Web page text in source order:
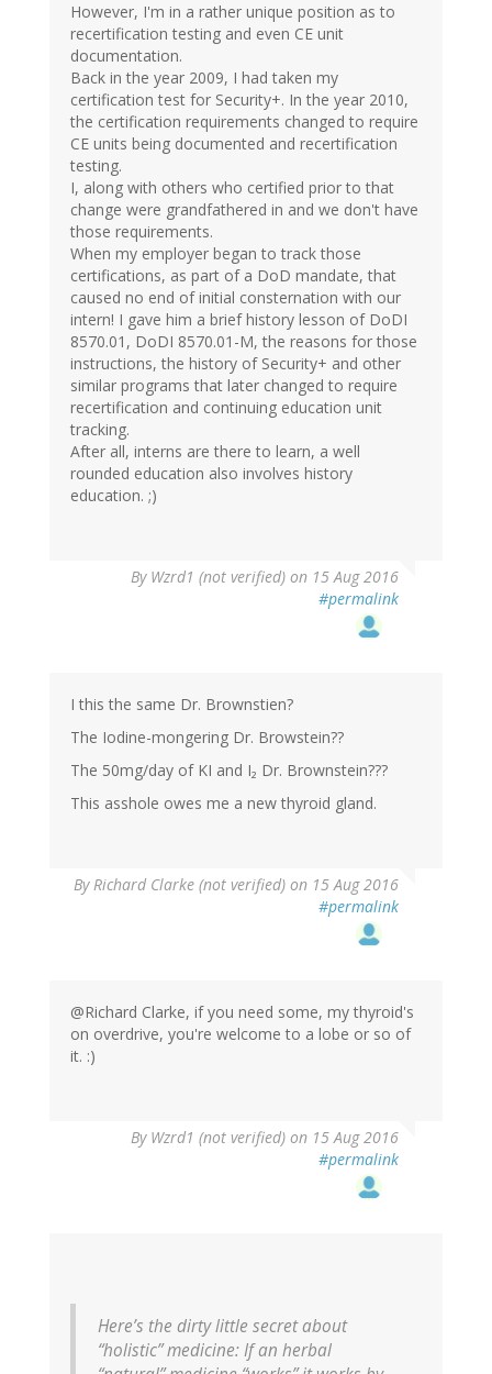
However, I'm in a rather unique position as to
recertification testing and even CE unit
documentation.
Back in the year 2009, I had taken my
certification test for Security+. In the year 2010,
the certification requirements changed to require
CE units being documented and recertification
testing.
I, along with others who certified prior to that
change were grandfathered in and we don't have
those requirements.
When my employer began to track those
certifications, as part of a DoD mandate, that
caused no end of initial consternation with our
intern! I gave him a brief history lesson of DoDI
8570.01, DoDI 8570.01-M, the reasons for those
instructions, the history of Security+ and other
similar programs that later changed to require
recertification and continuing education unit
tracking.
After all, interns are there to learn, a well
rounded education also involves history
education. ;)
By Wzrd1 (not verified) on 15 Aug 2016
#permalink
I this the same Dr. Brownstien?
The Iodine-mongering Dr. Browstein??
The 50mg/day of KI and I₂ Dr. Brownstein???
This asshole owes me a new thyroid gland.
ByRichard Clarke (not verified) on 15 Aug 2016
#permalink
@Richard Clarke, if you need some, my thyroid's
on overdrive, you're welcome to a lobe or so of
it. :)
By Wzrd1 (not verified) on 15 Aug 2016
#permalink
Here’s the dirty little secret about
“holistic” medicine: If an herbal